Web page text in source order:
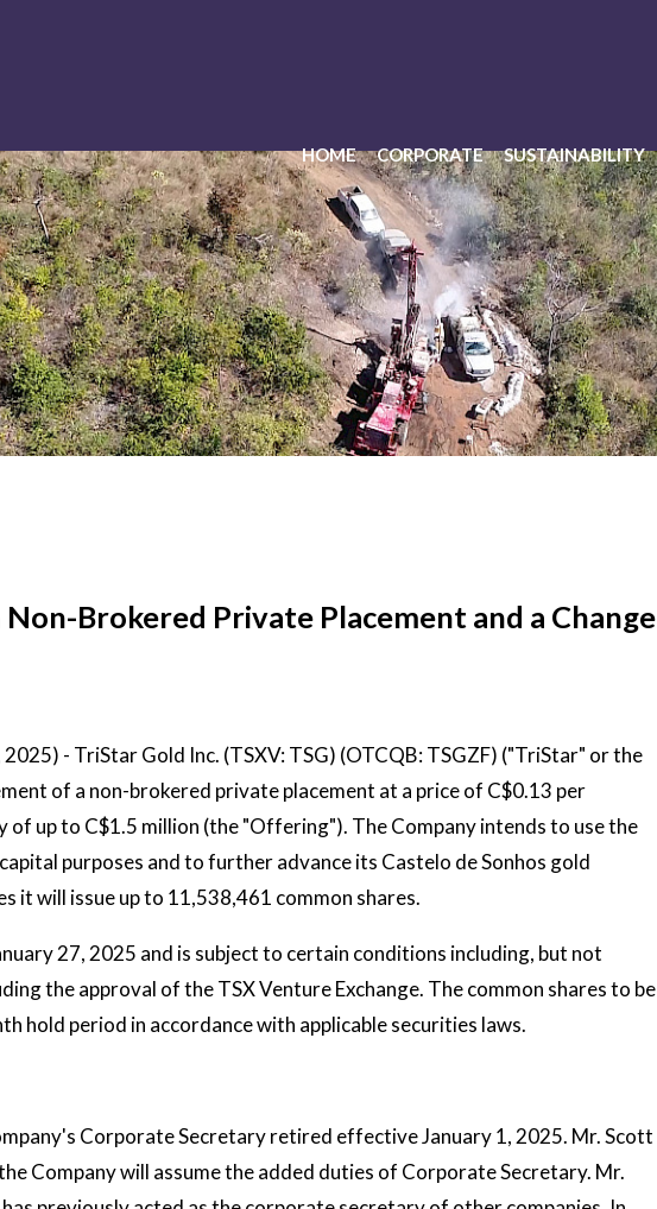
HOME CORPORATE SUSTAINABILITY
Brokered Private Placement and a Change
- TriStar Gold Inc. (TSXV: TSG) (OTCQB: TSGZF) ("TriStar" or the
of a non-brokered private placement at a price of C$0.13 per
up to C$1.5 million (the "Offering"). The Company intends to use the
purposes and to further advance its Castelo de Sonhos gold
it will issue up to 11,538,461 common shares.
27, 2025 and is subject to certain conditions including, but not
the approval of the TSX Venture Exchange. The common shares to be
hold period in accordance with applicable securities laws.
Corporate Secretary retired effective January 1, 2025. Mr. Scott
Company will assume the added duties of Corporate Secretary. Mr.